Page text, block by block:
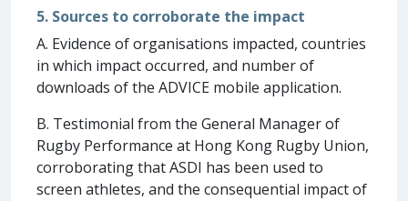
5. Sources to corroborate the impact
A. Evidence of organisations impacted, countries
in which impact occurred, and number of
downloads of the ADVICE mobile application.
B. Testimonial from the General Manager of
Rugby Performance at Hong Kong Rugby Union,
corroborating that ASDI has been used to
screen athletes, and the consequential impact of